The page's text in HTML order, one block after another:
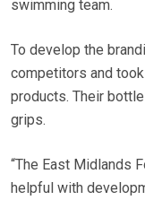
swimming team.
To develop the
competitors and
products. Their
grips.
“The East Midlands
helpful with